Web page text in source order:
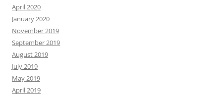
April 2020
January 2020
November 2019
September 2019
August 2019
July 2019
May 2019
April 2019